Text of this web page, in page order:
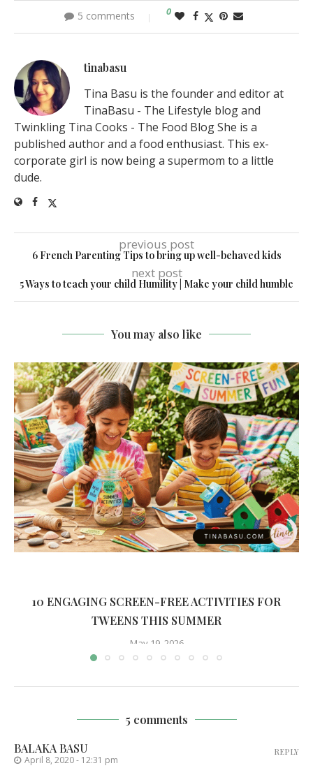
5 comments 0
tinabasu
Tina Basu is the founder and editor at
TinaBasu - The Lifestyle blog and
Twinkling Tina Cooks - The Food Blog She is a
published author and a food enthusiast. This ex-
corporate girl is now being a supermom to a little
dude.
previous post
6 French Parenting Tips to bring up well-behaved kids
next post
5 Ways to teach your child Humility | Make your child humble
You may also like
10 ENGAGING SCREEN-FREE ACTIVITIES FOR
TWEENS THIS SUMMER
May 19, 2026
5 comments
BALAKA BASU
April 8, 2020 - 12:31 pm
REPLY